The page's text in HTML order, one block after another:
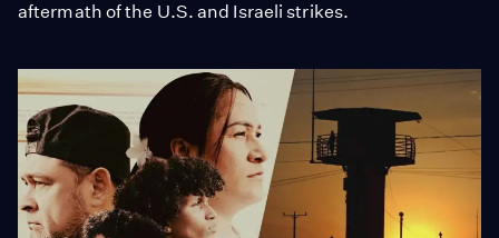
aftermath of the U.S. and Israeli strikes.